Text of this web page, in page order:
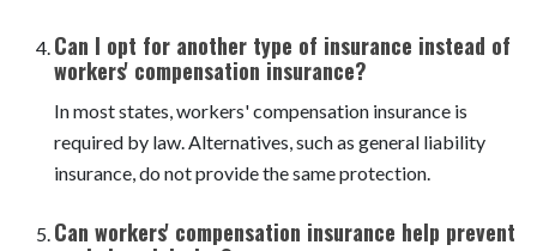
legal action. In some cases, business owners may even
face criminal charges.
Can I opt for another type of insurance instead of
workers' compensation insurance?
required by law. Alternatives, such as general liability